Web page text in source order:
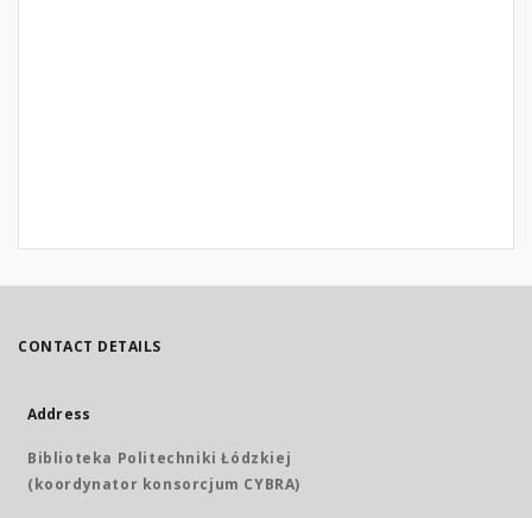
CONTACT DETAILS
Address
Biblioteka Politechniki Łódzkiej
(koordynator konsorcjum CYBRA)